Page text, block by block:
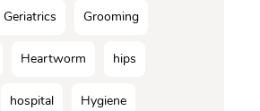
Geriatrics Grooming
Heartworm hips
hospital Hygiene